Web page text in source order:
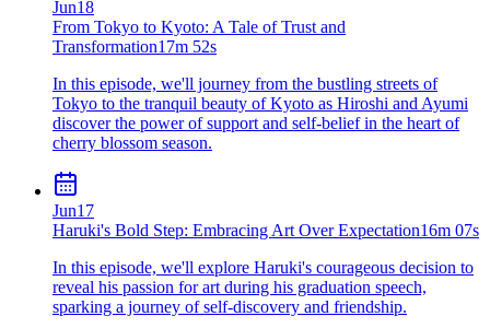
Jun18
From Tokyo to Kyoto: A Tale of Trust and
Transformation17m 52s
In this episode, we'll journey from the bustling streets of
Tokyo to the tranquil beauty of Kyoto as Hiroshi and Ayumi
discover the power of support and self-belief in the heart of
cherry blossom season.
Jun17
Haruki's Bold Step: Embracing Art Over Expectation16m 07s
In this episode, we'll explore Haruki's courageous decision to
reveal his passion for art during his graduation speech,
sparking a journey of self-discovery and friendship.